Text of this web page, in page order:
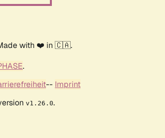
with ❤️ in 🇨🇦.
.
-- Imprint
v1.26.0.